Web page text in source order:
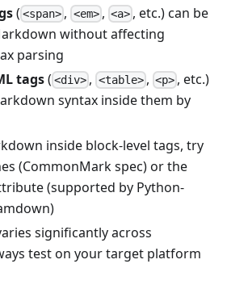
( <span> , <em>, <a> , etc.) can be
without affecting
parsing
tags( <div> , <table>, <p> , etc.)
syntax inside them by
inside block-level tags, try
(CommonMark spec) or the
(supported by Python-
significantly across
test on your target platform